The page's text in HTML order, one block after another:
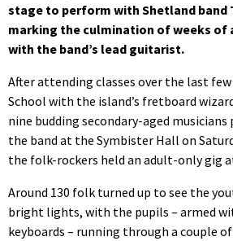
stage to perform with Shetland band
marking the culmination of weeks of
with the band’s lead guitarist.
After attending classes over the last
School with the island’s fretboard
nine budding secondary-aged
the band at the Symbister Hall on
the folk-rockers held an adult-only gig
Around 130 folk turned up to see the
bright lights, with the pupils – armed
keyboards – running through a couple